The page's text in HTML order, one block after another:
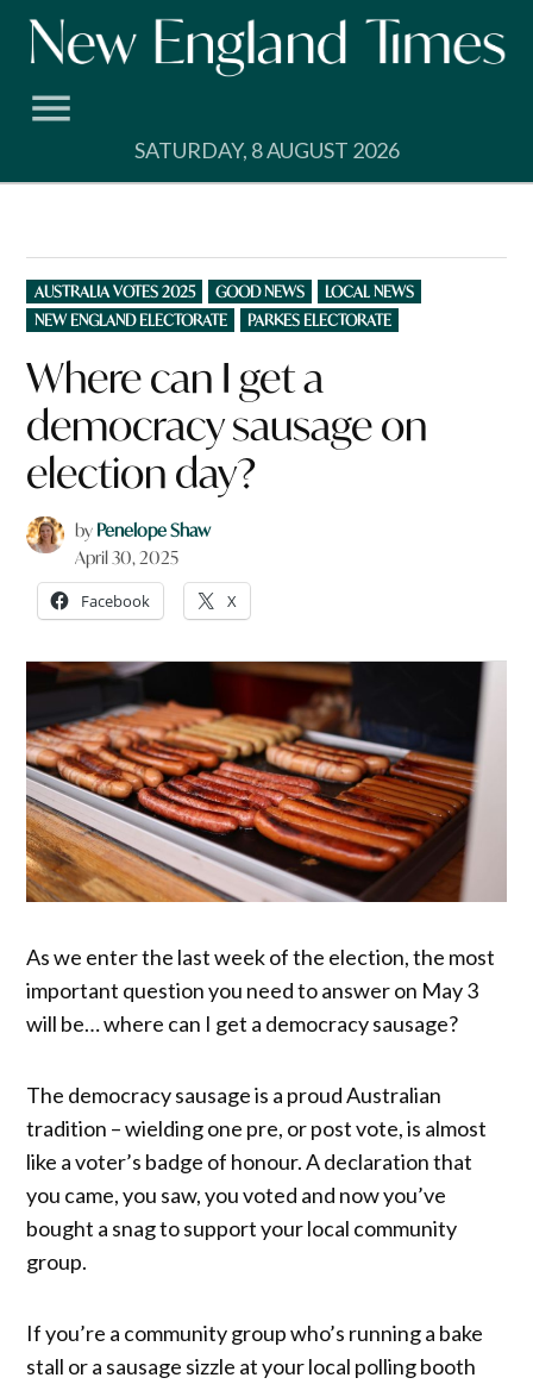
Skip
SATURDAY, 8 AUGUST 2026
POSTED
IN
AUSTRALIA VOTES 2025 GOOD NEWS
LOCAL NEWS
NEW ENGLAND ELECTORATE
PARKES ELECTORATE
Where can I get a
democracy sausage on
election day?
by Penelope Shaw
April 30, 2025
Facebook X
As we enter the last week of the election, the most
important question you need to answer on May 3
will be… where can I get a democracy sausage?
The democracy sausage is a proud Australian
tradition – wielding one pre, or post vote, is almost
like a voter’s badge of honour. A declaration that
you came, you saw, you voted and now you’ve
bought a snag to support your local community
group.
If you’re a community group who’s running a bake
stall or a sausage sizzle at your local polling booth